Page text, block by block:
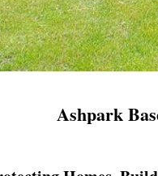
Ashpark